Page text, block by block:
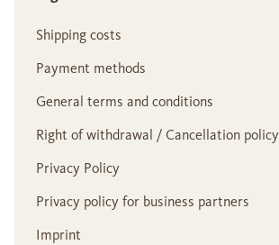
Shipping costs
Payment methods
General terms and conditions
Right of withdrawal / Cancellation policy
Privacy Policy
Privacy policy for business partners
Imprint